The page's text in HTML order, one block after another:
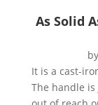
As Solid
by
It is a cast-
The handle